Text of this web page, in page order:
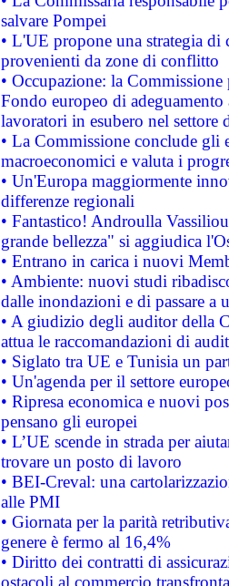
salvare Pompei
• L'UE propone una strategia
provenienti da zone di conflitto
• Occupazione: la
Fondo europeo di
lavoratori in esubero nel
• La Commissione conclude
macroeconomici e valuta i
• Un'Europa maggiormente
differenze regionali
• Fantastico! Androulla
grande bellezza" si aggiudica
• Entrano in carica i nuovi
• Ambiente: nuovi studi
dalle inondazioni e di passare a
• A giudizio degli auditor della
attua le raccomandazioni di
• Siglato tra UE e Tunisia un
• Un'agenda per il settore
• Ripresa economica e nuovi
pensano gli europei
• L’UE scende in strada per
trovare un posto di lavoro
• BEI-Creval: una
alle PMI
• Giornata per la parità
genere è fermo al 16,4%
• Diritto dei contratti di
ostacoli al commercio